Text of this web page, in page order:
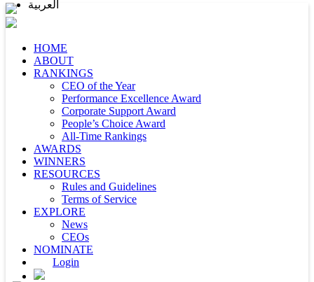
HOME
ABOUT
RANKINGS
CEO of the Year
Performance Excellence Award
Corporate Support Award
People’s Choice Award
All-Time Rankings
AWARDS
WINNERS
RESOURCES
Rules and Guidelines
Terms of Service
EXPLORE
News
CEOs
NOMINATE
Login
العربية